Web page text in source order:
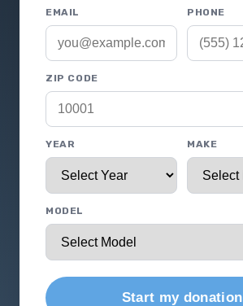
EMAIL PHONE
ZIP CODE
YEAR MAKE
MODEL
Start my donation